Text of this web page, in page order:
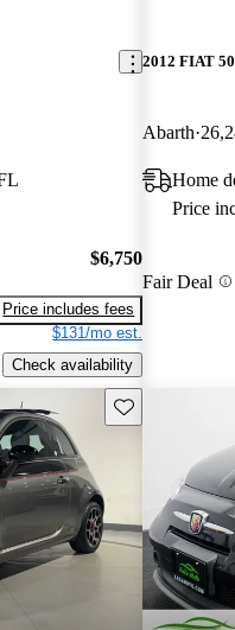
$6,750
Price includes fees
$131/mo est.
Check availability
2012 FIAT
Abarth
Home
Price
Fair Deal
Save this listing